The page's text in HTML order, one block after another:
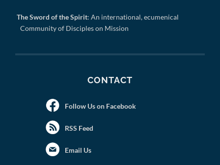
The Sword of the Spirit: An international, ecumenical
Community of Disciples on Mission
CONTACT
Follow Us on Facebook
RSS Feed
Email Us